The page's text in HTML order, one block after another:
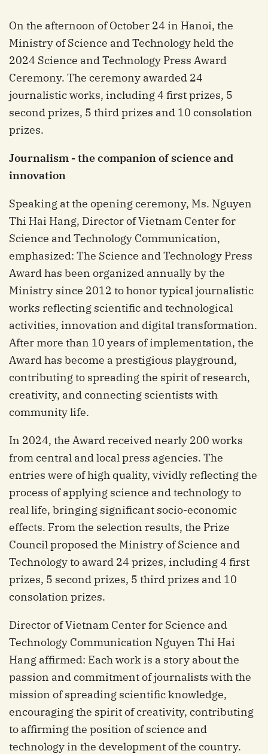
On the afternoon of October 24 in Hanoi, the
Ministry of Science and Technology held the
2024 Science and Technology Press Award
Ceremony. The ceremony awarded 24
journalistic works, including 4 first prizes, 5
second prizes, 5 third prizes and 10 consolation
prizes.
Journalism - the companion of science and
innovation
Speaking at the opening ceremony, Ms. Nguyen
Thi Hai Hang, Director of Vietnam Center for
Science and Technology Communication,
emphasized: The Science and Technology Press
Award has been organized annually by the
Ministry since 2012 to honor typical journalistic
works reflecting scientific and technological
activities, innovation and digital transformation.
After more than 10 years of implementation, the
Award has become a prestigious playground,
contributing to spreading the spirit of research,
creativity, and connecting scientists with
community life.
In 2024, the Award received nearly 200 works
from central and local press agencies. The
entries were of high quality, vividly reflecting the
process of applying science and technology to
real life, bringing significant socio-economic
effects. From the selection results, the Prize
Council proposed the Ministry of Science and
Technology to award 24 prizes, including 4 first
prizes, 5 second prizes, 5 third prizes and 10
consolation prizes.
Director of Vietnam Center for Science and
Technology Communication Nguyen Thi Hai
Hang affirmed: Each work is a story about the
passion and commitment of journalists with the
mission of spreading scientific knowledge,
encouraging the spirit of creativity, contributing
to affirming the position of science and
technology in the development of the country.